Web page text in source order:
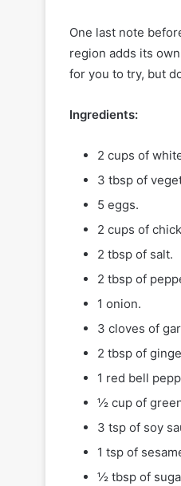
One last note
region adds its
for you to try, but
Ingredients:
2 cups of
3 tbsp of
5 eggs.
2 cups of
2 tbsp of salt.
2 tbsp of
1 onion.
3 cloves of
2 tbsp of
1 red bell
½ cup of
3 tsp of soy
1 tsp of
½ tbsp of